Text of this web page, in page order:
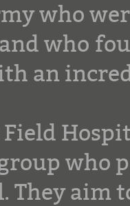
who
who
an
Field
who
They aim